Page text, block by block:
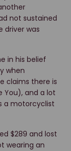
not sustained
driver was
in his belief
when
claims there is
You), and a lot
a motorcyclist
$289 and lost
wearing an